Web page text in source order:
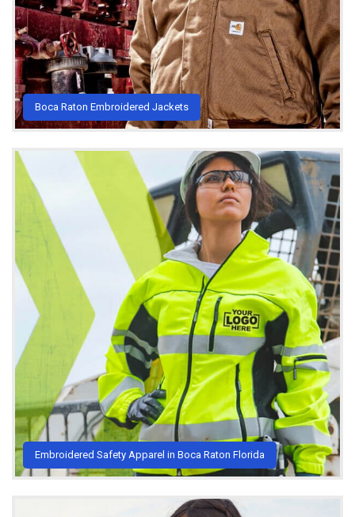
Boca Raton Embroidered Jackets
Embroidered Safety Apparel in Boca Raton Florida